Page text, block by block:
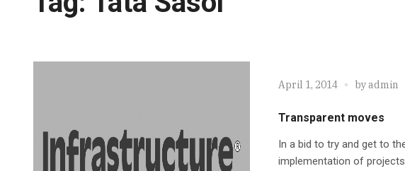
April 1, 2014 byadmin
Transparent moves
In a bid to try and get to
implementation of